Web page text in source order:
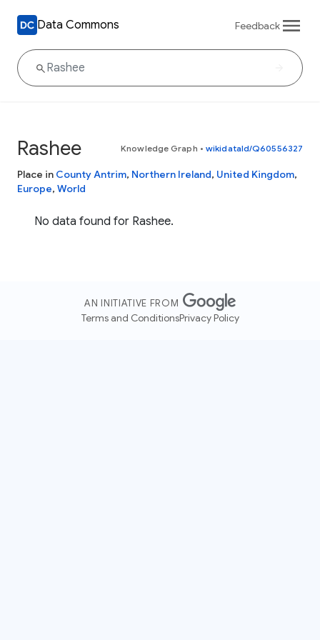
Data Commons Feedback
Rashee Knowledge Graph • wikidataId/Q60556327
Place in County Antrim, Northern Ireland, United Kingdom,
Europe, World
No data found for Rashee.
AN INITIATIVE FROM
Terms and ConditionsPrivacy Policy